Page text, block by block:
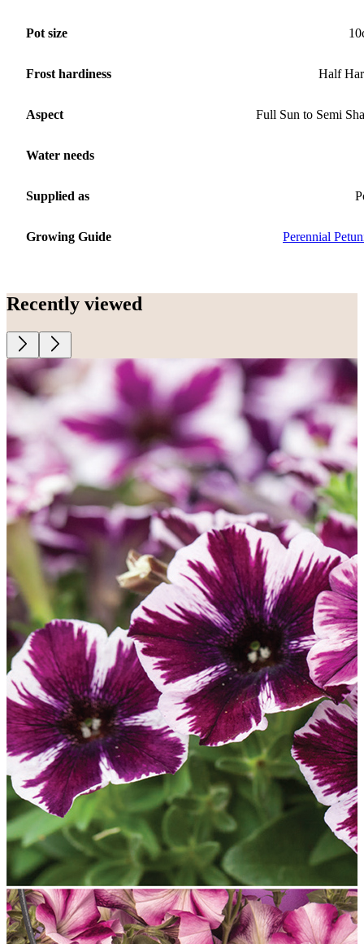
Pot size
Frost hardiness Half
Aspect Full Sun to Semi
Water needs
Supplied as
Growing Guide Perennial
Recently viewed